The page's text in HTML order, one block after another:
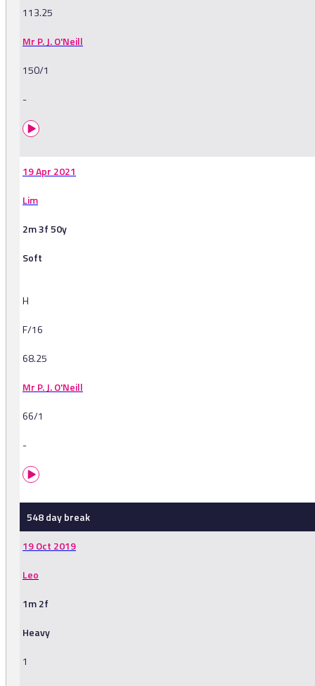
113.25
Mr P. J. O'Neill
150/1
-
19 Apr 2021
Lim
2m 3f 50y
Soft
H
F/16
68.25
Mr P. J. O'Neill
66/1
-
548 day break
19 Oct 2019
Leo
1m 2f
Heavy
1